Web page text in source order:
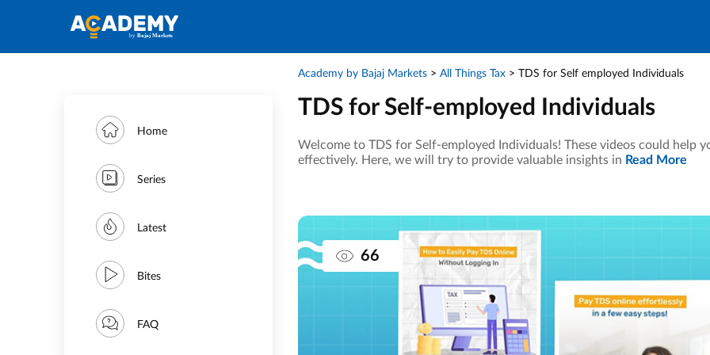
Academy by Bajaj Markets All Things Tax TDS for Self employed Individuals
Home
Series
Latest
Bites
FAQ
TDS for Self-employed Individuals
Welcome to TDS for Self-employed Individuals! These videos could help
effectively. Here, we will try to provide valuable insights in Read More
66